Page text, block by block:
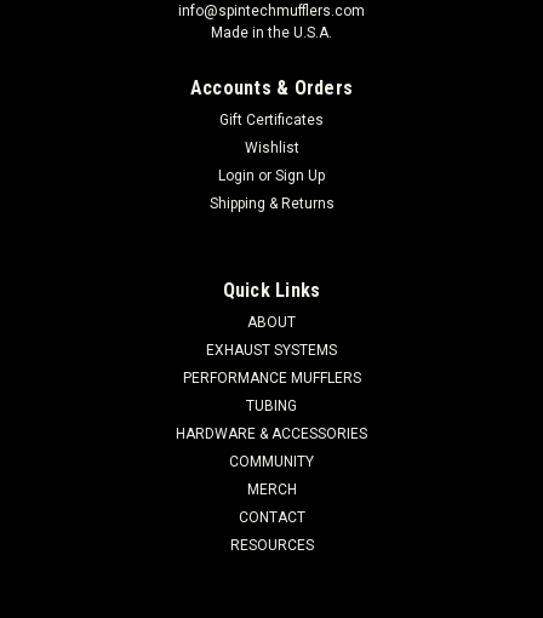
info@spintechmufflers.com
Made in the U.S.A.
Accounts & Orders
Gift Certificates
Wishlist
Login or Sign Up
Shipping & Returns
Quick Links
ABOUT
EXHAUST SYSTEMS
PERFORMANCE MUFFLERS
TUBING
HARDWARE & ACCESSORIES
COMMUNITY
MERCH
CONTACT
RESOURCES